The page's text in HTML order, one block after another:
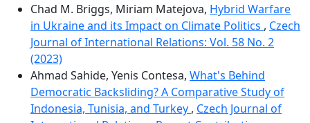
Chad M. Briggs, Miriam Matejova, Hybrid Warfare
in Ukraine and its Impact on Climate Politics , Czech
Journal of International Relations: Vol. 58 No. 2
(2023)
Ahmad Sahide, Yenis Contesa, What's Behind
Democratic Backsliding? A Comparative Study of
Indonesia, Tunisia, and Turkey , Czech Journal of